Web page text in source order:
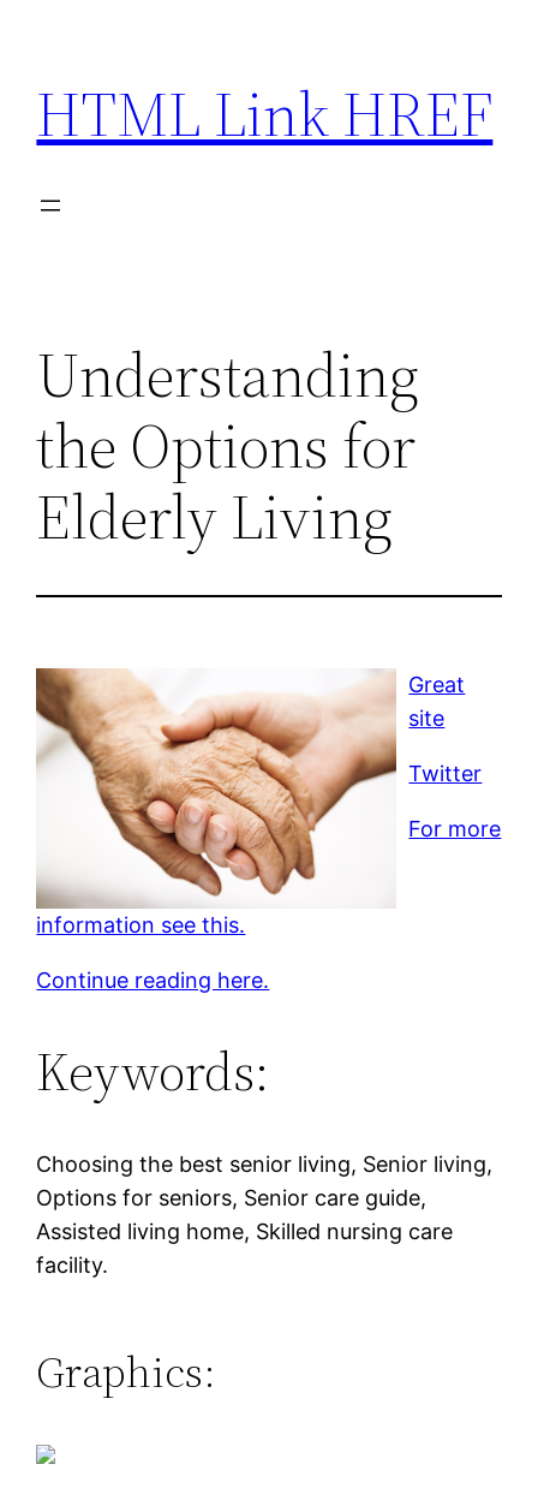
content
HTML Link HREF
Understanding
the Options for
Elderly Living
Great
site
Twitter
For more
information see this.
Continue reading here.
Keywords:
Choosing the best senior living, Senior living,
Options for seniors, Senior care guide,
Assisted living home, Skilled nursing care
facility.
Graphics: